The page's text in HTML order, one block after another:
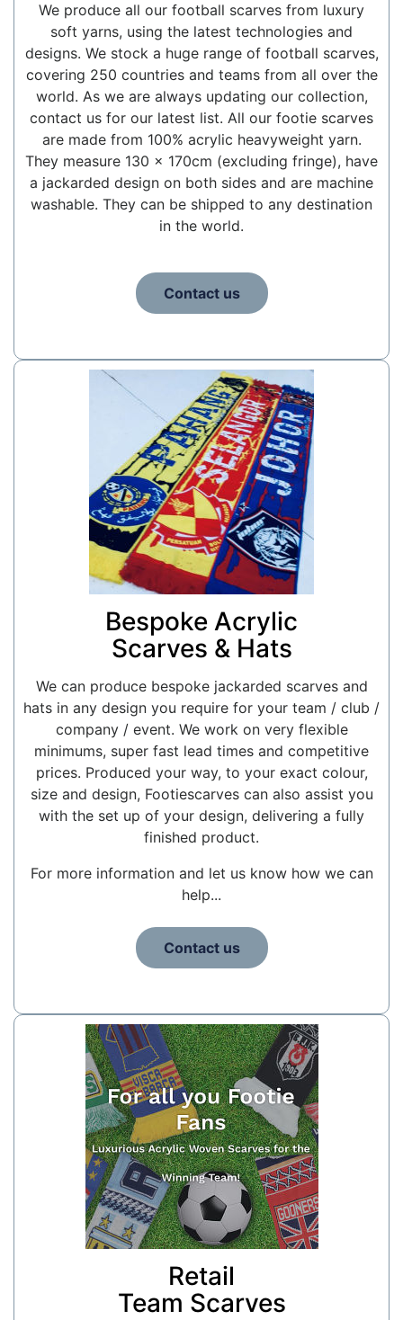
We produce all our football scarves from luxury
soft yarns, using the latest technologies and
designs. We stock a huge range of football scarves,
covering 250 countries and teams from all over the
world. As we are always updating our collection,
contact us for our latest list. All our footie scarves
are made from 100% acrylic heavyweight yarn.
They measure 130 x 170cm (excluding fringe), have
a jackarded design on both sides and are machine
washable. They can be shipped to any destination
in the world.
Contact us
Bespoke Acrylic
Scarves & Hats
We can produce bespoke jackarded scarves and
hats in any design you require for your team / club /
company / event. We work on very flexible
minimums, super fast lead times and competitive
prices. Produced your way, to your exact colour,
size and design, Footiescarves can also assist you
with the set up of your design, delivering a fully
finished product.
For more information and let us know how we can
help...
Contact us
Retail
Team Scarves